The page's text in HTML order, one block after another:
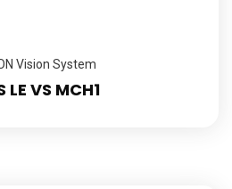
Vision System
LE VS MCH1